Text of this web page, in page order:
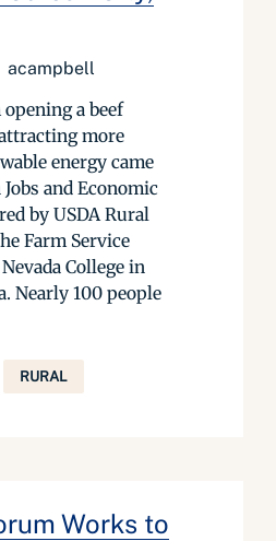
acampbell
a beef
more
energy came
and Economic
by USDA Rural
Farm Service
College in
Nearly 100 people
RURAL
Works to